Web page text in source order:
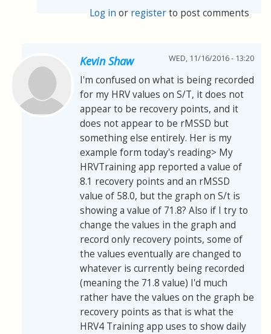
Log in or registerto post comments
Kevin Shaw WED, 11/16/2016 - 13:20
I'm confused on what is being recorded
for my HRV values on S/T, it does not
appear to be recovery points, and it
does not appear to be rMSSD but
something else entirely. Her is my
example form today's reading> My
HRVTraining app reported a value of
8.1 recovery points and an rMSSD
value of 58.0, but the graph on S/t is
showing a value of 71.8? Also if I try to
change the values in the graph and
record only recovery points, some of
the values eventually are changed to
whatever is currently being recorded
(meaning the 71.8 value) I'd much
rather have the values on the graph be
recovery points as that is what the
HRV4 Training app uses to show daily